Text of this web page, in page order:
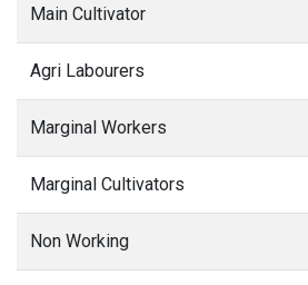
Main Cultivator
Agri Labourers
Marginal Workers
Marginal Cultivators
Non Working